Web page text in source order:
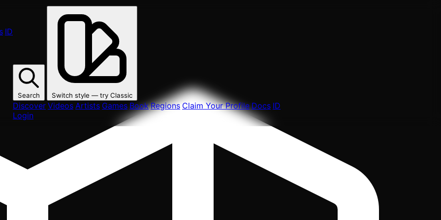
ID
Search Switch style — try Classic
Discover Videos Artists Games Book Regions Claim Your Profile Docs ID
Login